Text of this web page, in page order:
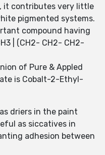
it contributes very little
pigmented systems.
compound having
| (CH2- CH2- CH2-
of Pure & Appled
is Cobalt-2-Ethyl-
driers in the paint
as siccatives in
adhesion between